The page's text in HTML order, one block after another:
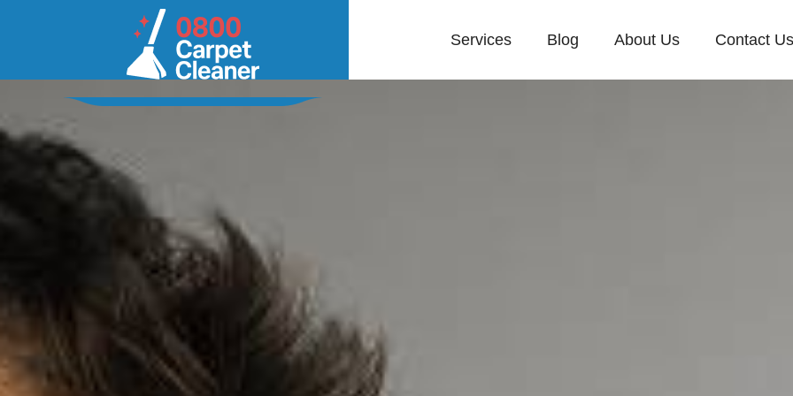
Services Blog About Us Contact Us